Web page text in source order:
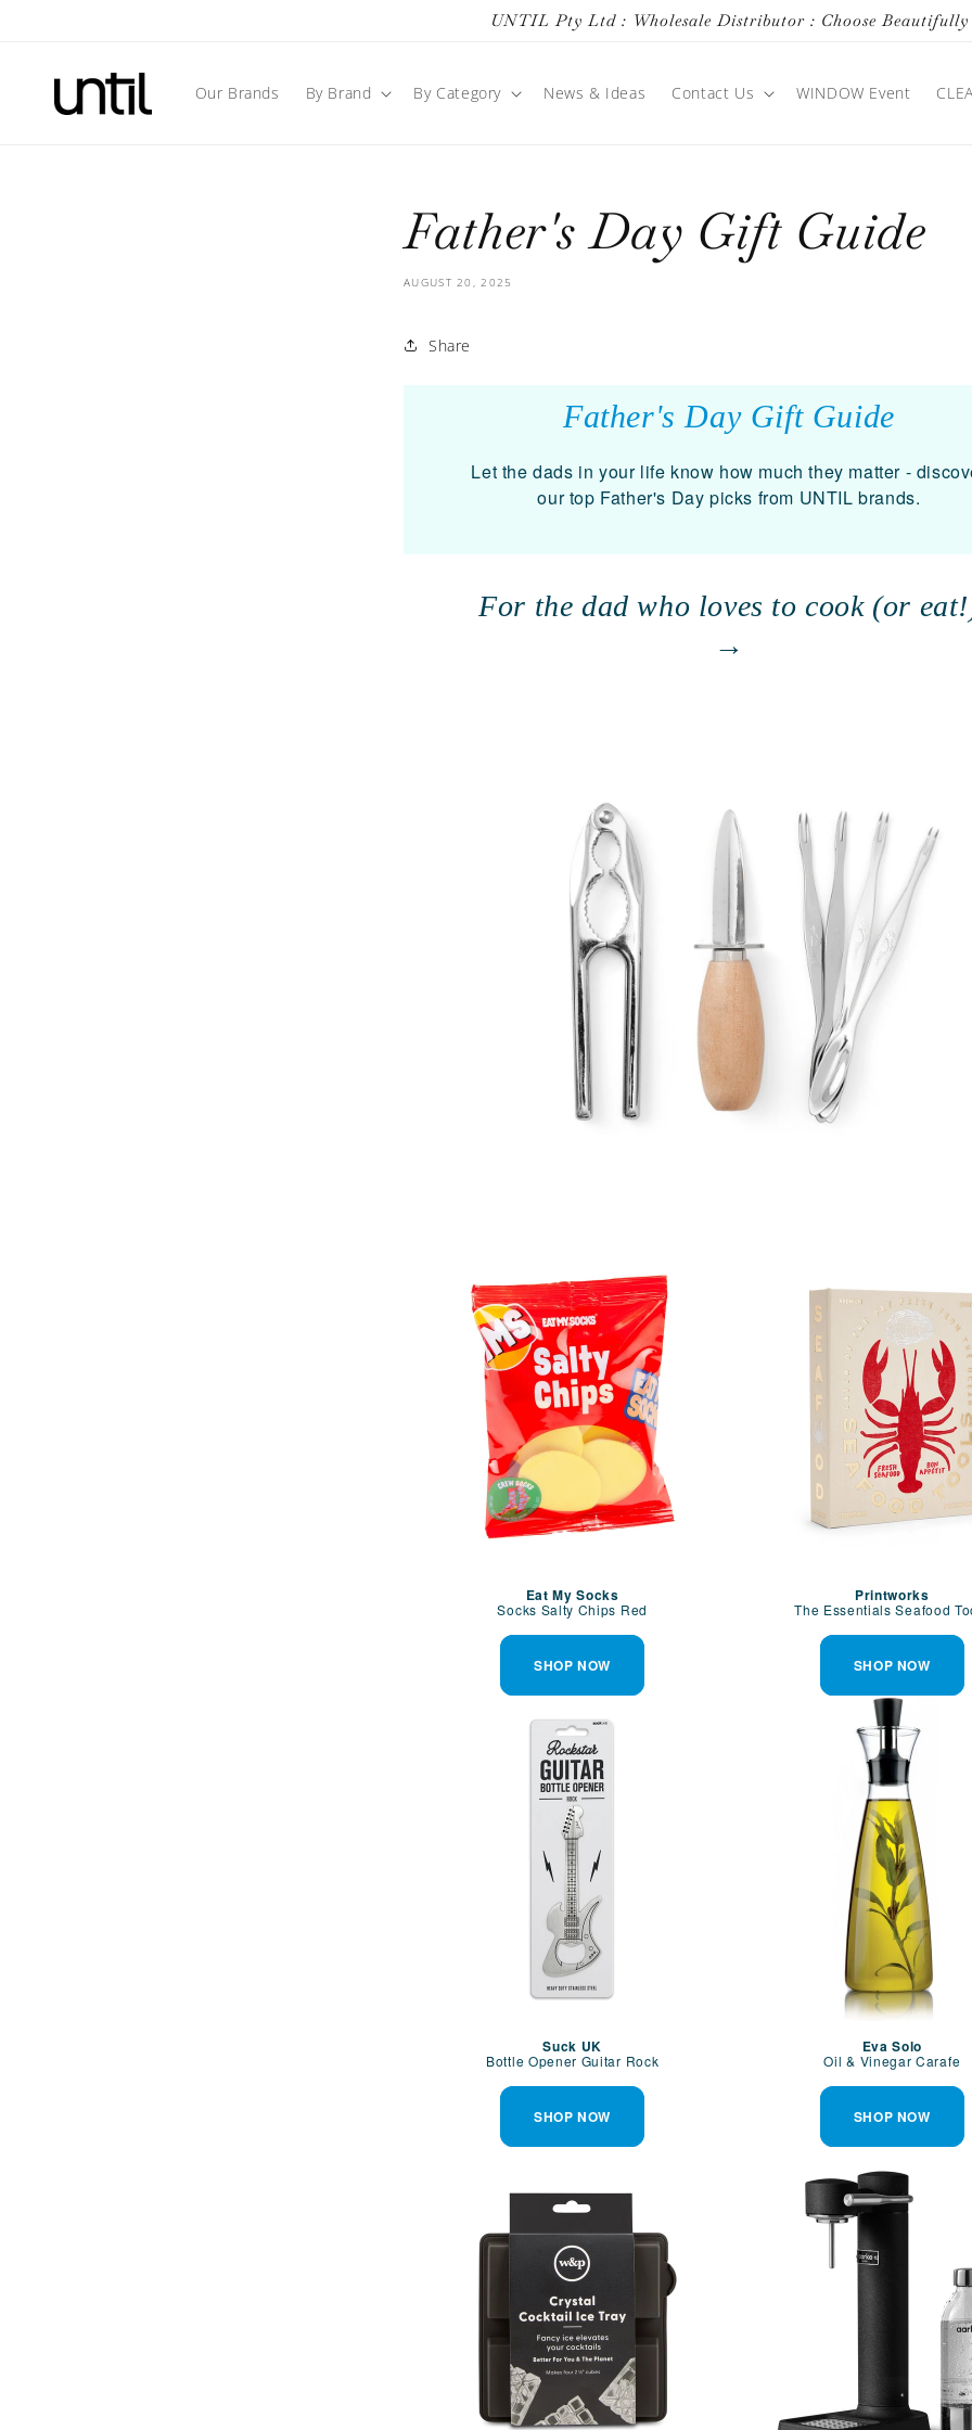
UNTIL Pty Ltd : Wholesale Distributor : Choose Beautifully
Our Brands By Brand By Category News & Ideas Contact Us WINDOW Event
Father's Day Gift Guide
AUGUST 20, 2025
Share
Father's Day Gift Guide
Let the dads in your life know how much they matter -
our top Father's Day picks from UNTIL brands.
For the dad who loves to cook (or
→
Eat My Socks
Socks Salty Chips Red
SHOP NOW
Printworks
The Essentials Seafood
SHOP NOW
Suck UK
Bottle Opener Guitar Rock
SHOP NOW
Eva Solo
Oil & Vinegar Carafe
SHOP NOW